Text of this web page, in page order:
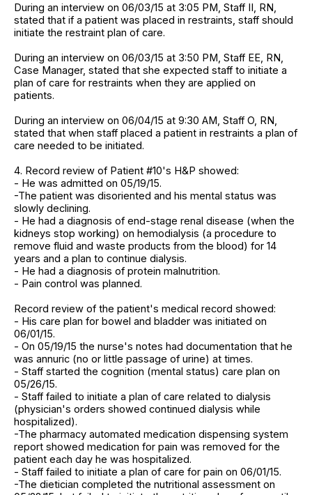
During an interview on 06/03/15 at 3:05 PM, Staff II, RN,
stated that if a patient was placed in restraints, staff should
initiate the restraint plan of care.
During an interview on 06/03/15 at 3:50 PM, Staff EE, RN,
Case Manager, stated that she expected staff to initiate a
plan of care for restraints when they are applied on
patients.
During an interview on 06/04/15 at 9:30 AM, Staff O, RN,
stated that when staff placed a patient in restraints a plan of
care needed to be initiated.
4. Record review of Patient #10's H&P showed:
- He was admitted on 05/19/15.
-The patient was disoriented and his mental status was
slowly declining.
- He had a diagnosis of end-stage renal disease (when the
kidneys stop working) on hemodialysis (a procedure to
remove fluid and waste products from the blood) for 14
years and a plan to continue dialysis.
- He had a diagnosis of protein malnutrition.
- Pain control was planned.
Record review of the patient's medical record showed:
- His care plan for bowel and bladder was initiated on
06/01/15.
- On 05/19/15 the nurse's notes had documentation that he
was annuric (no or little passage of urine) at times.
- Staff started the cognition (mental status) care plan on
05/26/15.
- Staff failed to initiate a plan of care related to dialysis
(physician's orders showed continued dialysis while
hospitalized).
-The pharmacy automated medication dispensing system
report showed medication for pain was removed for the
patient each day he was hospitalized.
- Staff failed to initiate a plan of care for pain on 06/01/15.
-The dietician completed the nutritional assessment on